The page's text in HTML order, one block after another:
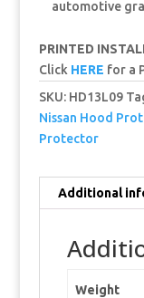
automotive
PRINTED
Click HERE for a
SKU: HD13L09
Nissan Hood
Protector
Additional
Weight